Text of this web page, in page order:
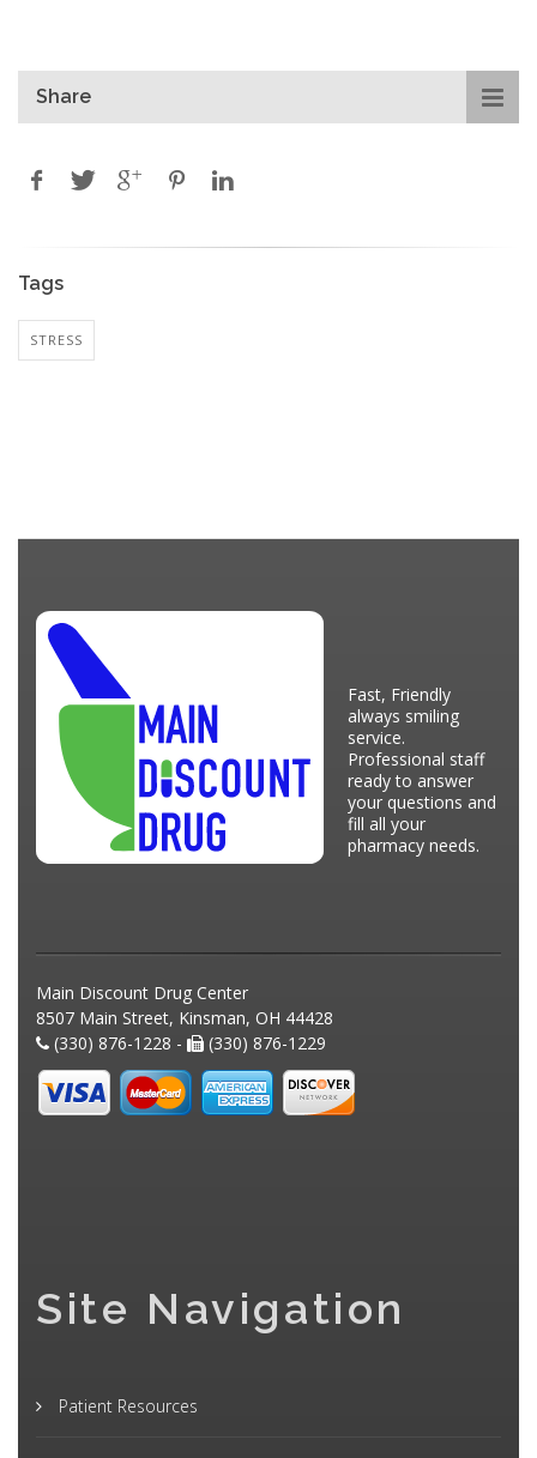
Share
Tags
STRESS
Fast, Friendly
always smiling
service.
Professional staff
ready to answer
your questions and
fill all your
pharmacy needs.
Main Discount Drug Center
8507 Main Street, Kinsman, OH 44428
(330) 876-1228 -
(330) 876-1229
Site Navigation
Patient Resources